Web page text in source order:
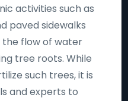
activities such as
paved sidewalks
flow of water
tree roots. While
such trees, it is
and experts to